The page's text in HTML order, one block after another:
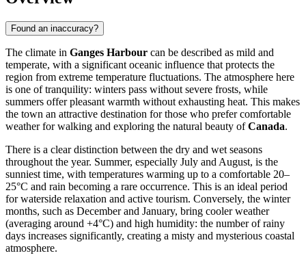
Found an inaccuracy?
The climate in Ganges Harbour can be described as mild and
temperate, with a significant oceanic influence that protects the
region from extreme temperature fluctuations. The atmosphere here
is one of tranquility: winters pass without severe frosts, while
summers offer pleasant warmth without exhausting heat. This makes
the town an attractive destination for those who prefer comfortable
weather for walking and exploring the natural beauty ofCanada.
There is a clear distinction between the dry and wet seasons
throughout the year. Summer, especially July and August, is the
sunniest time, with temperatures warming up to a comfortable 20–
25°C and rain becoming a rare occurrence. This is an ideal period
for waterside relaxation and active tourism. Conversely, the winter
months, such as December and January, bring cooler weather
(averaging around +4°C) and high humidity: the number of rainy
days increases significantly, creating a misty and mysterious coastal
atmosphere.